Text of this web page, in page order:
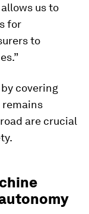
us to
for
to
covering
remains
are crucial